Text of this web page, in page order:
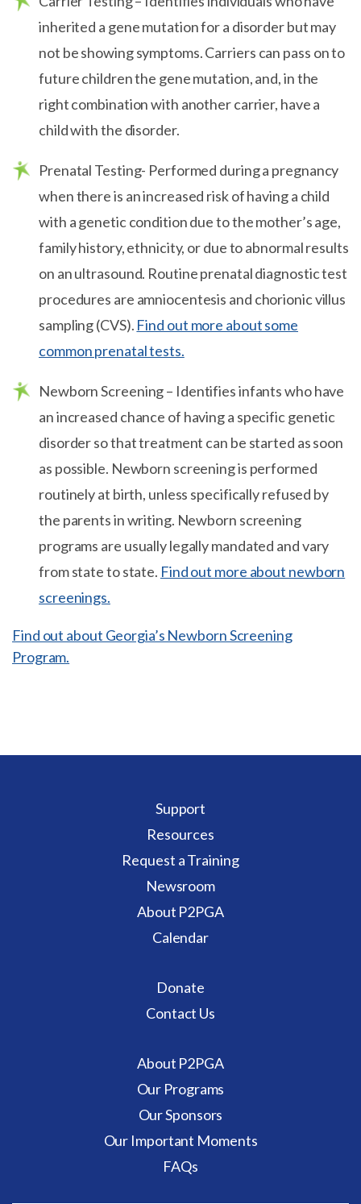
inherited a gene mutation for a disorder but may
not be showing symptoms. Carriers can pass on to
future children the gene mutation, and, in the
right combination with another carrier, have a
child with the disorder.
Prenatal Testing- Performed during a pregnancy
when there is an increased risk of having a child
with a genetic condition due to the mother’s age,
family history, ethnicity, or due to abnormal results
on an ultrasound. Routine prenatal diagnostic test
procedures are amniocentesis and chorionic villus
sampling (CVS). Find out more about some
common prenatal tests.
Newborn Screening – Identifies infants who have
an increased chance of having a specific genetic
disorder so that treatment can be started as soon
as possible. Newborn screening is performed
routinely at birth, unless specifically refused by
the parents in writing. Newborn screening
programs are usually legally mandated and vary
from state to state. Find out more about newborn
screenings.
Find out about Georgia’s Newborn Screening
Program.
Support
Resources
Request a Training
Newsroom
About P2PGA
Calendar
Donate
Contact Us
About P2PGA
Our Programs
Our Sponsors
Our Important Moments
FAQs